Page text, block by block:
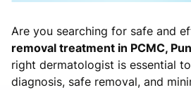
Are you searching for safe and
removal treatment in PCMC,
right dermatologist is essential
diagnosis, safe removal, and